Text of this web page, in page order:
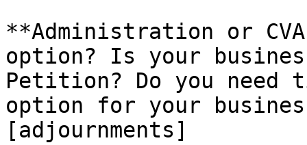
**Administration or
option? Is your
Petition? Do you need
option for your
[adjournments]